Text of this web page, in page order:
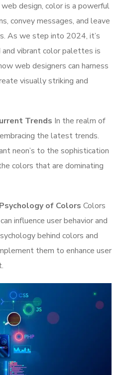
design, color is a powerful
convey messages, and leave
As we step into 2024, it’s
vibrant color palettes is
web designers can harness
visually striking and
Trends In the realm of
the latest trends.
neon’s to the sophistication
colors that are dominating
of Colors Colors
influence user behavior and
behind colors and
them to enhance user